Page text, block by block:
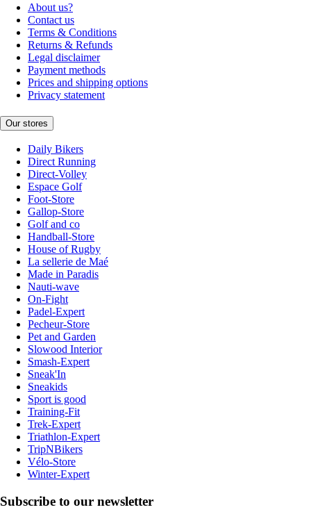
About us?
Contact us
Terms & Conditions
Returns & Refunds
Legal disclaimer
Payment methods
Prices and shipping options
Privacy statement
Our stores
Daily Bikers
Direct Running
Direct-Volley
Espace Golf
Foot-Store
Gallop-Store
Golf and co
Handball-Store
House of Rugby
La sellerie de Maé
Made in Paradis
Nauti-wave
On-Fight
Padel-Expert
Pecheur-Store
Pet and Garden
Slowood Interior
Smash-Expert
Sneak'In
Sneakids
Sport is good
Training-Fit
Trek-Expert
Triathlon-Expert
TripNBikers
Vélo-Store
Winter-Expert
Subscribe to our newsletter